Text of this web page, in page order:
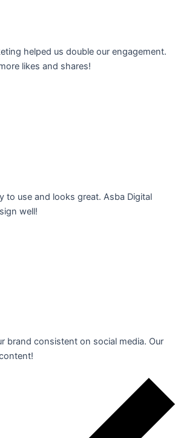
helped us double our engagement.
likes and shares!
to use and looks great. Asba Digital
well!
brand consistent on social media. Our